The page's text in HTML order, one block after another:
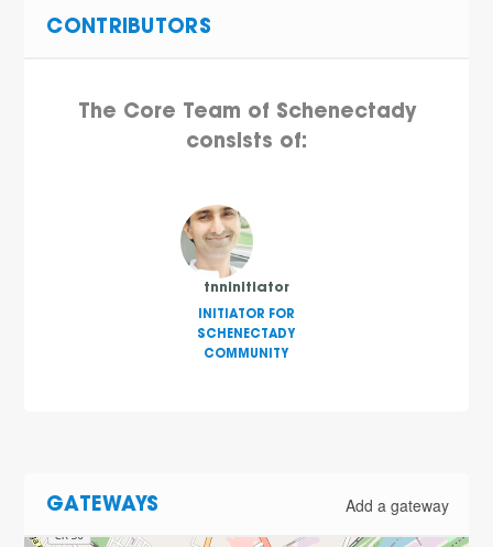
CONTRIBUTORS
The Core Team of Schenectady
consists of:
tnninitiator
INITIATOR FOR
SCHENECTADY
COMMUNITY
GATEWAYS Add a gateway